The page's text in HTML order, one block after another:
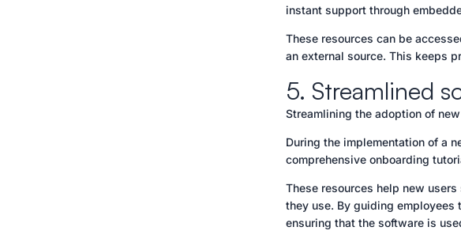
instant support through
These resources can be
an external source. This keeps
5. Streamlined
Streamlining the adoption of
During the implementation of a
comprehensive onboarding
These resources help new
they use. By guiding employees
ensuring that the software is